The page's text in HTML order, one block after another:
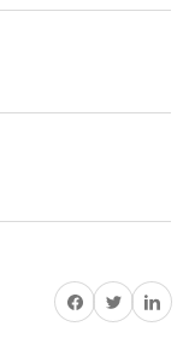
Share on Facebook
Share on TwitterShare